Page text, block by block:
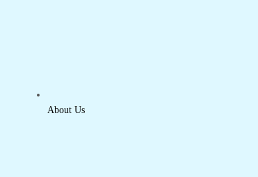
About Us